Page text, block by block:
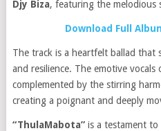
Djy Biza, featuring the melodious
Download Full
The track is a heartfelt ballad that
and resilience. The emotive vocals
complemented by the stirring
creating a poignant and deeply
“ThulaMabota”is a testament to